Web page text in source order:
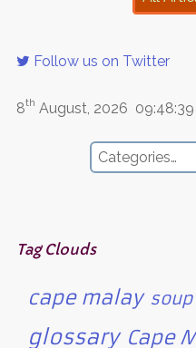
Follow us on Twitter
8th August, 2026 09:48:39
Tag Clouds
cape malay soup
glossary Cape